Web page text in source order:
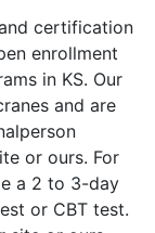
certification
enrollment
in KS. Our
and are
or ours. For
a 2 to 3-day
or CBT test.